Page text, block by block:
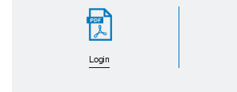
Login